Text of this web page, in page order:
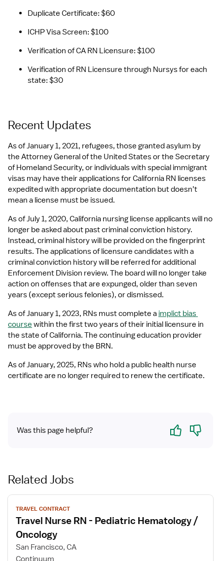
Duplicate Certificate: $60
ICHP Visa Screen: $100
Verification of CA RN Licensure: $100
Verification of RN Licensure through Nursys for each
state: $30
Recent Updates
As of January 1, 2021, refugees, those granted asylum by
the Attorney General of the United States or the Secretary
of Homeland Security, or individuals with special immigrant
visas may have their applications for California RN licenses
expedited with appropriate documentation but doesn’t
mean a license must be issued.
As of July 1, 2020, California nursing license applicants will no
longer be asked about past criminal conviction history.
Instead, criminal history will be provided on the fingerprint
results. The applications of licensure candidates with a
criminal conviction history will be referred for additional
Enforcement Division review. The board will no longer take
action on offenses that are expunged, older than seven
years (except serious felonies), or dismissed.
As of January 1, 2023, RNs must complete a implict bias
course within the first two years of their initial licensure in
the state of California. The continuing education provider
must be approved by the BRN.
As of January, 2025, RNs who hold a public health nurse
certificate are no longer required to renew the certificate.
Was this page helpful? Yes No
Related Jobs
View
job
details
for
Travel
Nurse
TRAVEL CONTRACT
Travel Nurse RN - Pediatric Hematology /
Oncology
San Francisco, CA
Continuum